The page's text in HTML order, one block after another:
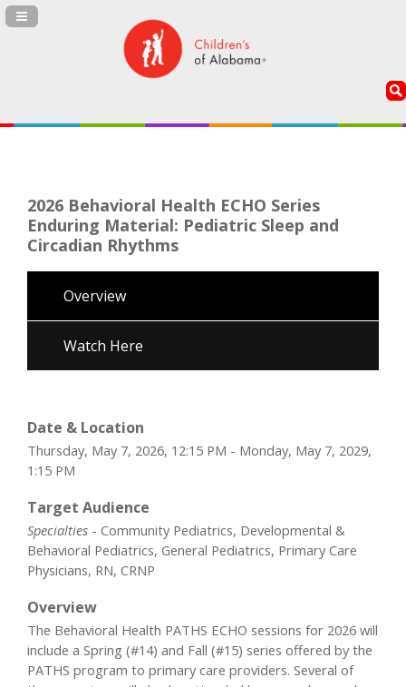
Navigation Panel Toggle
2026 Behavioral Health ECHO Series
Enduring Material: Pediatric Sleep and
Circadian Rhythms
Overview
Watch Here
Date & Location
Thursday, May 7, 2026, 12:15 PM - Monday, May 7, 2029,
1:15 PM
Target Audience
Specialties - Community Pediatrics, Developmental &
Behavioral Pediatrics, General Pediatrics, Primary Care
Physicians, RN, CRNP
Overview
The Behavioral Health PATHS ECHO sessions for 2026 will
include a Spring (#14) and Fall (#15) series offered by the
PATHS program to primary care providers. Several of